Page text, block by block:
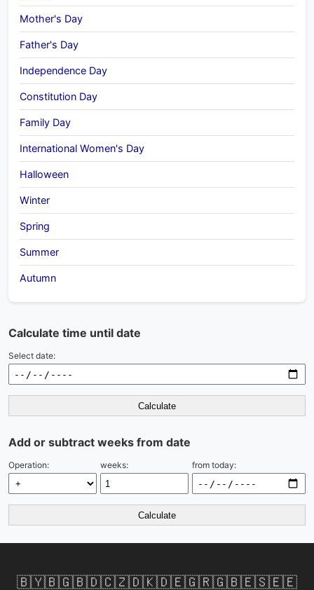
Mother's Day
Father's Day
Independence Day
Constitution Day
Family Day
International Women's Day
Halloween
Winter
Spring
Summer
Autumn
Calculate time until date
Select date:
Calculate
Add or subtract weeks from date
Operation: weeks: from today:
Calculate
🇧🇾🇧🇬🇧🇩🇨🇿🇩🇰🇩🇪🇬🇷🇬🇧🇪🇸🇪🇪